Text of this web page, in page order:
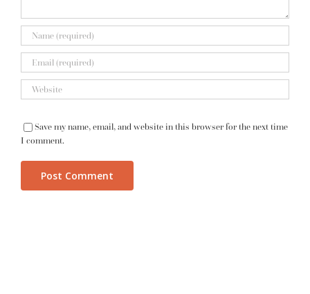
Save my name, email, and website in this browser for the next time
I comment.